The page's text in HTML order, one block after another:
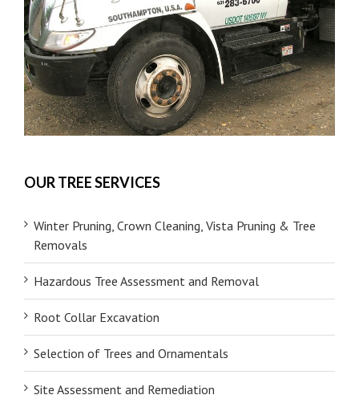
OUR TREE SERVICES
Winter Pruning, Crown Cleaning, Vista Pruning & Tree
Removals
Hazardous Tree Assessment and Removal
Root Collar Excavation
Selection of Trees and Ornamentals
Site Assessment and Remediation